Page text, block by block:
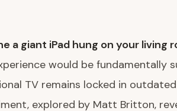
a giant iPad hung on your living
would be fundamentally
TV remains locked in
explored by Matt Britton,